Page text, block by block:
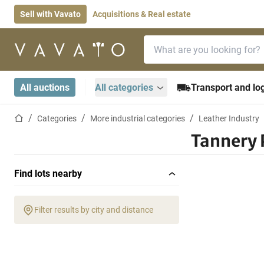
Sell with Vavato Acquisitions & Real estate
Home page
All auctions All categories Transport and
Home pageCategories More industrial categories Leather Industry
Tannery
Find lots nearby
Filter results by city and distance